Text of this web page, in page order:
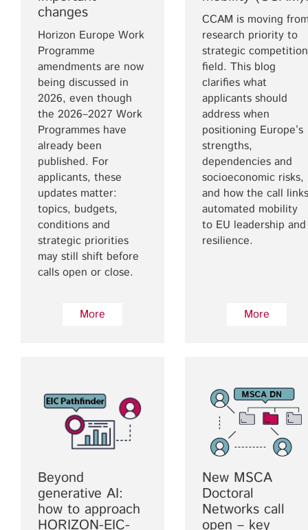
changes
Horizon Europe Work
Programme
amendments are now
being discussed in
2026, even though
the 2026–2027 Work
Programmes have
already been
published. For
applicants, these
updates matter:
topics, budgets,
conditions and
strategic priorities
may still shift before
calls open or close.
More
CCAM is moving
research priority to
strategic competition
field. This blog
clarifies what
applicants should
address when
positioning Europe’s
strengths,
dependencies and
socioeconomic risks,
and how the call links
automated mobility
to EU leadership and
resilience.
More
Beyond
generative AI:
how to approach
HORIZON-EIC-
New MSCA
Doctoral
Networks call
open – key